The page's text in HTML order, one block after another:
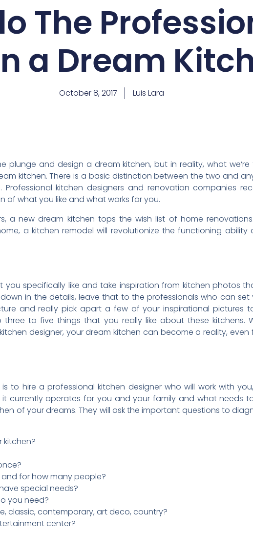
The
a Dream
October 8, 2017 Luis Lara
plunge and design a dream kitchen, but in reality, what
kitchen. There is a basic distinction between the two and
kitchen designers and renovation companies
of what you like and what works for you.
a new dream kitchen tops the wish list of home
a kitchen remodel will revolutionize the functioning
you specifically like and take inspiration from kitchen photos
in the details, leave that to the professionals who can set
and really pick apart a few of your inspirational pictures
to five things that you really like about these kitchens.
designer, your dream kitchen can become a reality,
to hire a professional kitchen designer who will work with
it currently operates for you and your family and what needs
of your dreams. They will ask the important questions to
kitchen?
for how many people?
special needs?
you need?
classic, contemporary, art deco, country?
center?